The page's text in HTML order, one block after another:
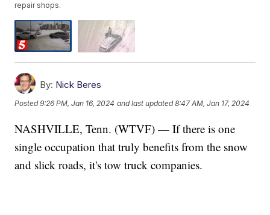
repair shops.
By: Nick Beres
Posted9:26 PM, Jan 16, 2024 and last updated 8:47 AM, Jan 17, 2024
NASHVILLE, Tenn. (WTVF) — If there is one
single occupation that truly benefits from the snow
and slick roads, it's tow truck companies.